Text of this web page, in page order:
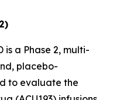
is a Phase 2, multi-
placebo-
to evaluate the